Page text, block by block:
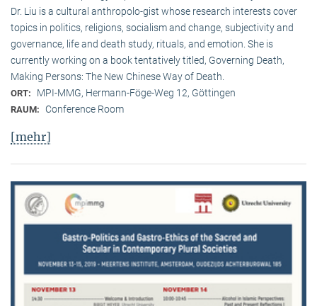
Dr. Liu is a cultural anthropolo-gist whose research interests cover
topics in politics, religions, socialism and change, subjectivity and
governance, life and death study, rituals, and emotion. She is
currently working on a book tentatively titled, Governing Death,
Making Persons: The New Chinese Way of Death.
ORT: MPI-MMG, Hermann-Föge-Weg 12, Göttingen
RAUM: Conference Room
[mehr]